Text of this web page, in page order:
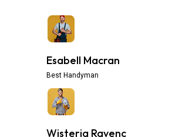
Esabell Macran
Best Handyman
Wisteria Ravenc